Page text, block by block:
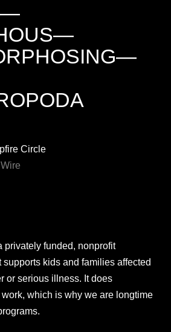
Circle
privately funded, nonprofit
kids and families affected
or serious illness. It does
which is why we are longtime